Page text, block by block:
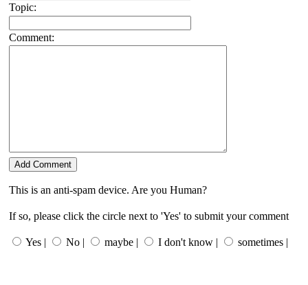
Topic:
Comment:
This is an anti-spam device. Are you Human?
If so, please click the circle next to 'Yes' to submit your comment
Yes | No | maybe | I don't know | sometimes |